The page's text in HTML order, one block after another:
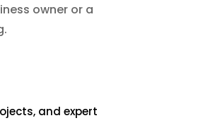
owner or a
and expert